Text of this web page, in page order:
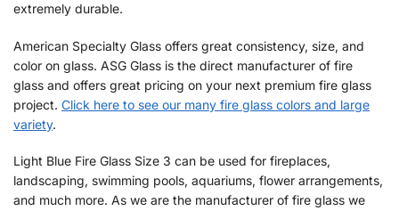
extremely durable.
American Specialty Glass offers great consistency, size, and
color on glass. ASG Glass is the direct manufacturer of fire
glass and offers great pricing on your next premium fire glass
project. Click here to see our many fire glass colors and large
variety.
Light Blue Fire Glass Size 3 can be used for fireplaces,
landscaping, swimming pools, aquariums, flower arrangements,
and much more. As we are the manufacturer of fire glass we